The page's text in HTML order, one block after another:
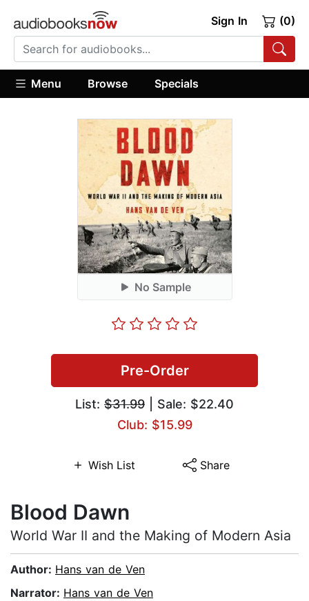
Sign In (0)
Menu Browse Specials
No Sample
Pre-Order
List: $31.99 | Sale: $22.40
Club: $15.99
Wish List Share
Blood Dawn
World War II and the Making of Modern Asia
Author: Hans van de Ven
Narrator: Hans van de Ven